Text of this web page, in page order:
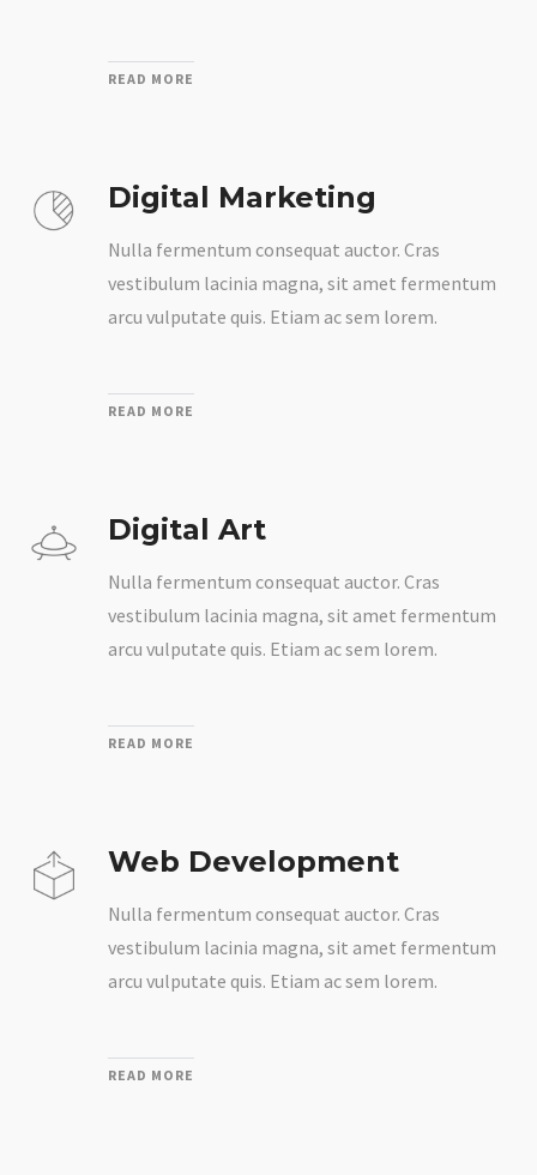
READ MORE
Digital Marketing
Nulla fermentum consequat auctor. Cras
vestibulum lacinia magna, sit amet fermentum
arcu vulputate quis. Etiam ac sem lorem.
READ MORE
Digital Art
Nulla fermentum consequat auctor. Cras
vestibulum lacinia magna, sit amet fermentum
arcu vulputate quis. Etiam ac sem lorem.
READ MORE
Web Development
Nulla fermentum consequat auctor. Cras
vestibulum lacinia magna, sit amet fermentum
arcu vulputate quis. Etiam ac sem lorem.
READ MORE